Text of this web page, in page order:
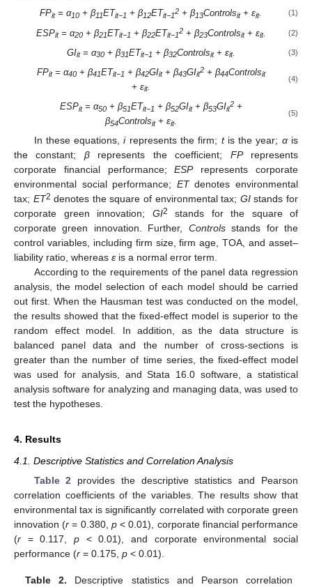
FPit= α10 + β11ETit−1 + β12ETit−1
2 + β13Controlsit+ εit. (1)
ESPit= α20+ β21ETit−1 + β22ETit−1
2+ β23Controlsit+ εit. (2)
GIit= α30+ β31ETit−1 + β32Controlsit+ εit. (3)
FPit= α40+ β41ETit−1 + β42GIit+ β43GIit
2+ β44Controlsit
+ εit.
(4)
ESPit= α50+ β51ETit−1 + β52GIit+ β53GIit
2+
β54Controlsit+ εit.
(5)
In these equations,irepresents the firm; tis the year; αis
the constant; βrepresents the coefficient; FPrepresents
corporate financial performance;ESPrepresents corporate
environmental social performance; ETdenotes environmental
tax; ET2 denotes the square of environmental tax; GIstands for
corporate green innovation; GI2
stands for the square of
corporate green innovation. Further, Controlsstands for the
control variables, including firm size, firm age, TOA, and asset–
liability ratio, whereas ε is a normal error term.
According to the requirements of the panel data regression
analysis, the model selection of each model should be carried
out first. When the Hausman test was conducted on the model,
the results showed that the fixed-effect model is superior to the
random effect model. In addition, as the data structure is
balanced panel data and the number of cross-sections is
greater than the number of time series, the fixed-effect model
was used for analysis, and Stata 16.0 software, a statistical
analysis software for analyzing and managing data, was used to
test the hypotheses.
4. Results
4.1. Descriptive Statistics and Correlation Analysis
Table 2 provides the descriptive statistics and Pearson
correlation coefficients of the variables. The results show that
environmental tax is significantly correlated with corporate green
innovation (r = 0.380, p< 0.01), corporate financial performance
(r = 0.117, p < 0.01), and corporate environmental social
performance (r = 0.175, p < 0.01).
Table 2. Descriptive statistics and Pearson correlation